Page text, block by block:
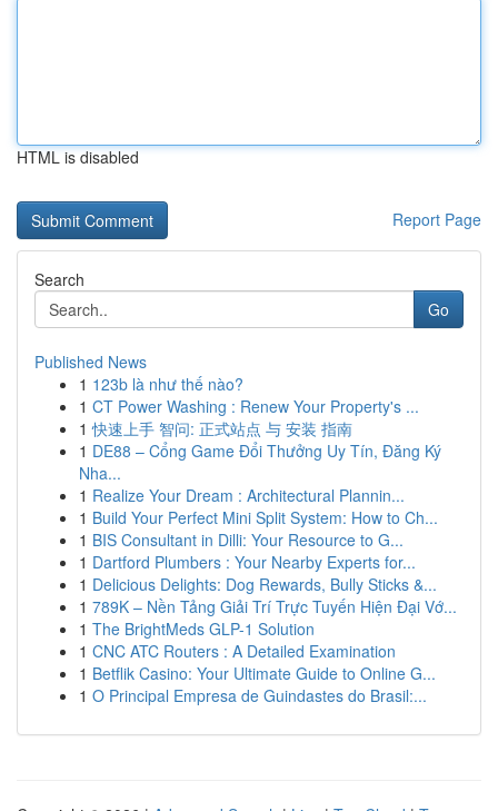
HTML is disabled
Report Page
Search
Go
Published News
1 123b là như thế nào?
1 CT Power Washing : Renew Your Property's ...
1 快速上手 智问: 正式站点 与 安装 指南
1 DE88 – Cổng Game Đổi Thưởng Uy Tín, Đăng Ký
Nha...
1 Realize Your Dream : Architectural Plannin...
1 Build Your Perfect Mini Split System: How to Ch...
1 BIS Consultant in Dilli: Your Resource to G...
1 Dartford Plumbers : Your Nearby Experts for...
1 Delicious Delights: Dog Rewards, Bully Sticks &...
1 789K – Nền Tảng Giải Trí Trực Tuyến Hiện Đại Vớ...
1 The BrightMeds GLP-1 Solution
1 CNC ATC Routers : A Detailed Examination
1 Betflik Casino: Your Ultimate Guide to Online G...
1 O Principal Empresa de Guindastes do Brasil:...